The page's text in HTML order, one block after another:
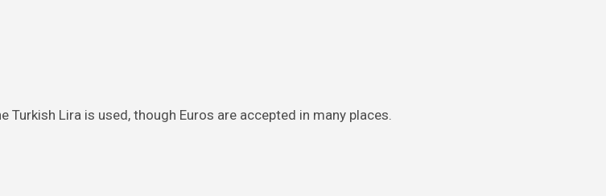
Turkish Lira is used, though Euros are accepted in many places.